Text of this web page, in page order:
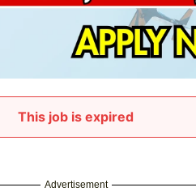
This job is expired
Advertisement